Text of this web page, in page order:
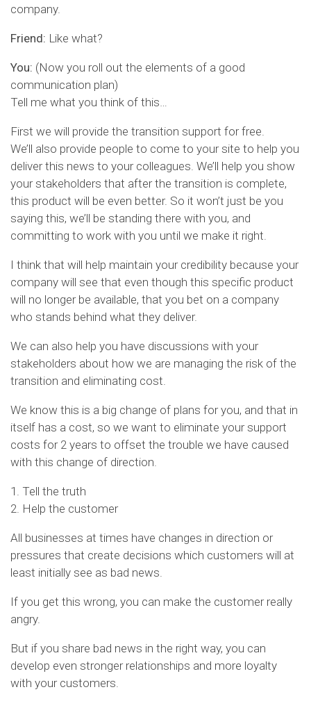
company.
Friend: Like what?
You: (Now you roll out the elements of a good
communication plan)
Tell me what you think of this…
First we will provide the transition support for free.
We’ll also provide people to come to your site to help you
deliver this news to your colleagues. We’ll help you show
your stakeholders that after the transition is complete,
this product will be even better. So it won’t just be you
saying this, we’ll be standing there with you, and
committing to work with you until we make it right.
I think that will help maintain your credibility because your
company will see that even though this specific product
will no longer be available, that you bet on a company
who stands behind what they deliver.
We can also help you have discussions with your
stakeholders about how we are managing the risk of the
transition and eliminating cost.
We know this is a big change of plans for you, and that in
itself has a cost, so we want to eliminate your support
costs for 2 years to offset the trouble we have caused
with this change of direction.
1. Tell the truth
2. Help the customer
All businesses at times have changes in direction or
pressures that create decisions which customers will at
least initially see as bad news.
If you get this wrong, you can make the customer really
angry.
But if you share bad news in the right way, you can
develop even stronger relationships and more loyalty
with your customers.